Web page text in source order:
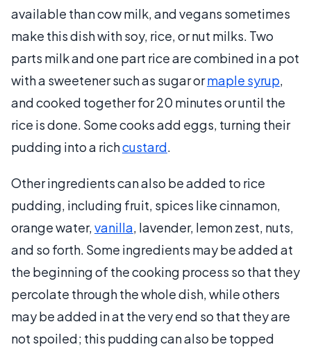
available than cow milk, and vegans sometimes
make this dish with soy, rice, or nut milks. Two
parts milk and one part rice are combined in a pot
with a sweetener such as sugar ormaple syrup,
and cooked together for 20 minutes or until the
rice is done. Some cooks add eggs, turning their
pudding into a richcustard.
Other ingredients can also be added to rice
pudding, including fruit, spices like cinnamon,
orange water,vanilla, lavender, lemon zest, nuts,
and so forth. Some ingredients may be added at
the beginning of the cooking process so that they
percolate through the whole dish, while others
may be added in at the very end so that they are
not spoiled; this pudding can also be topped